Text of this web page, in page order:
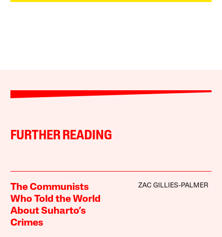
FURTHER READING
The Communists
Who Told the World
About Suharto’s
Crimes
ZAC GILLIES-PALMER